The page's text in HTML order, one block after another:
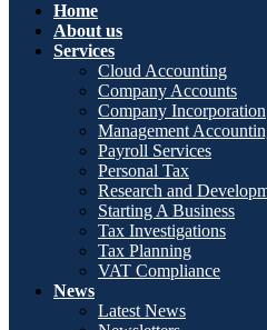
Home
About us
Services
Cloud Accounting
Company Accounts
Company Incorporation
Management
Payroll Services
Personal Tax
Research and
Starting A Business
Tax Investigations
Tax Planning
VAT Compliance
News
Latest News